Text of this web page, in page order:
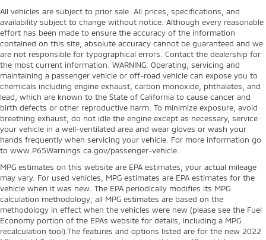
All vehicles are subject to prior sale. All prices, specifications, and
availability subject to change without notice. Although every reasonable
effort has been made to ensure the accuracy of the information
contained on this site, absolute accuracy cannot be guaranteed and we
are not responsible for typographical errors. Contact the dealership for
the most current information. WARNING: Operating, servicing and
maintaining a passenger vehicle or off-road vehicle can expose you to
chemicals including engine exhaust, carbon monoxide, phthalates, and
lead, which are known to the State of California to cause cancer and
birth defects or other reproductive harm. To minimize exposure, avoid
breathing exhaust, do not idle the engine except as necessary, service
your vehicle in a well-ventilated area and wear gloves or wash your
hands frequently when servicing your vehicle. For more information go
to www.P65Warnings.ca.gov/passenger-vehicle.
MPG estimates on this website are EPA estimates; your actual mileage
may vary. For used vehicles, MPG estimates are EPA estimates for the
vehicle when it was new. The EPA periodically modifies its MPG
calculation methodology; all MPG estimates are based on the
methodology in effect when the vehicles were new (please see the Fuel
Economy portion of the EPAs website for details, including a MPG
recalculation tool).The features and options listed are for the new 2022